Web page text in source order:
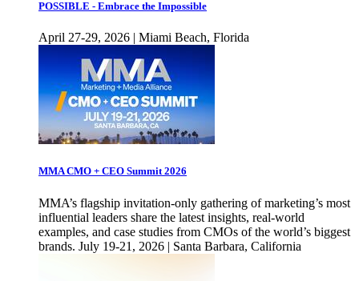
POSSIBLE - Embrace the Impossible
April 27-29, 2026 | Miami Beach, Florida
MMA CMO + CEO Summit 2026
MMA’s flagship invitation-only gathering of marketing’s most
influential leaders share the latest insights, real-world
examples, and case studies from CMOs of the world’s biggest
brands. July 19-21, 2026 | Santa Barbara, California